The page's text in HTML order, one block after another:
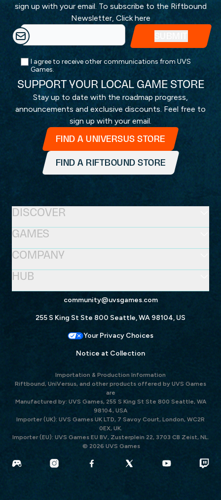
sign up with your email. To subscribe to the Riftbound
Newsletter, Click here
I agree to receive other communications from UVS
Games.
SUPPORT YOUR LOCAL GAME STORE
Stay up to date with the roadmap progress,
announcements and exclusive discounts. Feel free to
sign up with your email.
FIND A UNIVERSUS STORE
FIND A RIFTBOUND STORE
community@uvsgames.com
255 S King St Ste 800 Seattle, WA 98104, US
Your Privacy Choices
Notice at Collection
GAMES
DISCOVER
HUB
COMPANY
Importation & Production Information
Riftbound, UniVersus, and other products offered by UVS Games
are
Manufactured by: UVS Games, 255 S King St Ste 800 Seattle, WA
98104, USA
Importer (UK): UVS Games UK LTD, 7 Savoy Court, London, WC2R
0EX, UK.
Importer (EU): UVS Games EU BV, Zusterplein 22, 3703 CB Zeist, NL.
© 2026 UVS Games